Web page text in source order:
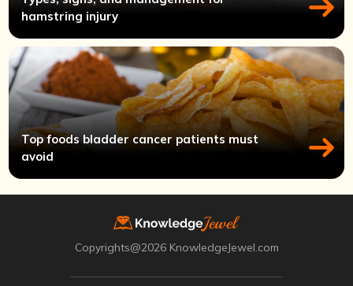
hamstring injury
Top foods bladder cancer patients must
avoid
Copyrights@2026 KnowledgeJewel.com